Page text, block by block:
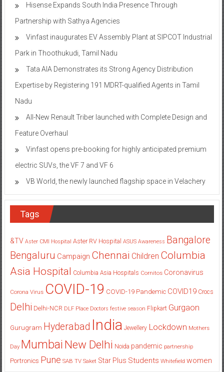
Hisense Expands South India Presence Through
Partnership with Sathya Agencies
Vinfast inaugurates EV Assembly Plant at SIPCOT Industrial
Park in Thoothukudi, Tamil Nadu
Tata AIA Demonstrates its Strong Agency Distribution
Expertise by Registering 191 MDRT-qualified Agents in Tamil
Nadu
All-New Renault Triber launched with Complete Design and
Feature Overhaul
Vinfast opens pre-booking for highly anticipated premium
electric SUVs, the VF 7 and VF 6
VB World, the newly launched flagship space in Velachery
Tags
&TV Aster CMI Hospital Aster RV Hospital ASUS Awareness Bangalore
Bengaluru Campaign Chennai Children Columbia
Asia Hospital Columbia Asia Hospitals Cornitos Coronavirus
Corona Virus COVID-19 COVID-19 Pandemic COVID19 Crocs
Delhi Delhi-NCR DLF Place Doctors festive season Flipkart Gurgaon
Gurugram Hyderabad India Jewellery Lockdown Mothers
Day Mumbai New Delhi Noida pandemic partnership
Portronics Pune SAB TV Saket Star Plus Students Whitefield women